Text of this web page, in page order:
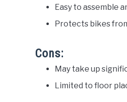
Easy to assemble
Protects bikes
Cons:
May take up
Limited to floor